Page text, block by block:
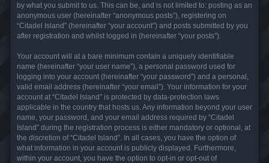
by what you submit to us. This can be, and is not limited to: posting as an
anonymous user (hereinafter “anonymous posts”), registering on
“Citadel Island” (hereinafter “your account”) and posts submitted by you
after registration and whilst logged in (hereinafter “your posts”).
Your account will at a bare minimum contain a uniquely identifiable
name (hereinafter “your user name”), a personal password used for
logging into your account (hereinafter “your password”) and a personal,
valid email address (hereinafter “your email”). Your information for your
account at “Citadel Island” is protected by data-protection laws
applicable in the country that hosts us. Any information beyond your user
name, your password, and your email address required by “Citadel
Island” during the registration process is either mandatory or optional, at
the discretion of “Citadel Island”. In all cases, you have the option of
what information in your account is publicly displayed. Furthermore,
within your account, you have the option to opt-in or opt-out of